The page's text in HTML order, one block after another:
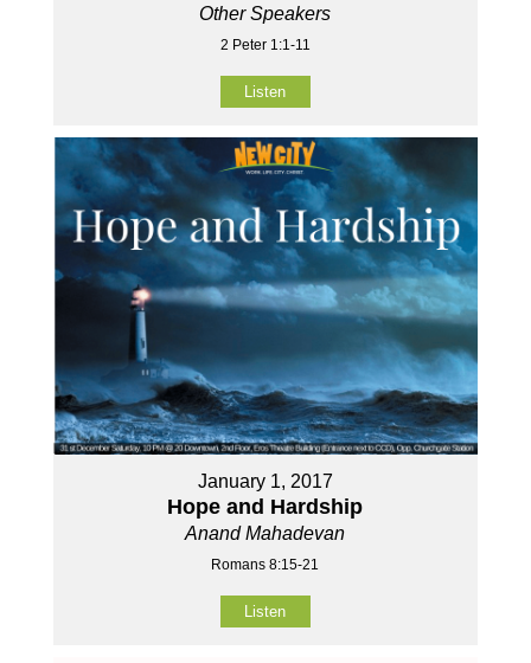
Other Speakers
2 Peter 1:1-11
Listen
January 1, 2017
Hope and Hardship
Anand Mahadevan
Romans 8:15-21
Listen